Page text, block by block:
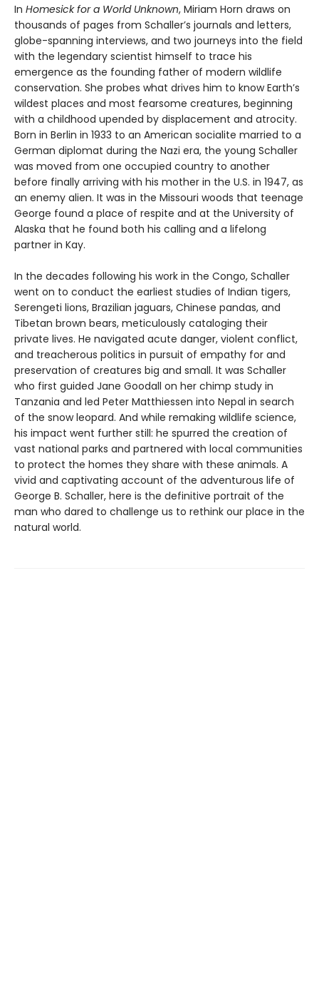
In Homesick for a World Unknown, Miriam Horn draws on
thousands of pages from Schaller’s journals and letters,
globe-spanning interviews, and two journeys into the field
with the legendary scientist himself to trace his
emergence as the founding father of modern wildlife
conservation. She probes what drives him to know Earth’s
wildest places and most fearsome creatures, beginning
with a childhood upended by displacement and atrocity.
Born in Berlin in 1933 to an American socialite married to a
German diplomat during the Nazi era, the young Schaller
was moved from one occupied country to another
before finally arriving with his mother in the U.S. in 1947, as
an enemy alien. It was in the Missouri woods that teenage
George found a place of respite and at the University of
Alaska that he found both his calling and a lifelong
partner in Kay.
In the decades following his work in the Congo, Schaller
went on to conduct the earliest studies of Indian tigers,
Serengeti lions, Brazilian jaguars, Chinese pandas, and
Tibetan brown bears, meticulously cataloging their
private lives. He navigated acute danger, violent conflict,
and treacherous politics in pursuit of empathy for and
preservation of creatures big and small. It was Schaller
who first guided Jane Goodall on her chimp study in
Tanzania and led Peter Matthiessen into Nepal in search
of the snow leopard. And while remaking wildlife science,
his impact went further still: he spurred the creation of
vast national parks and partnered with local communities
to protect the homes they share with these animals. A
vivid and captivating account of the adventurous life of
George B. Schaller, here is the definitive portrait of the
man who dared to challenge us to rethink our place in the
natural world.